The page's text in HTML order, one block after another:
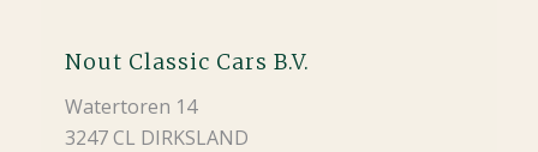
Nout Classic Cars B.V.
Watertoren 14
3247 CL DIRKSLAND